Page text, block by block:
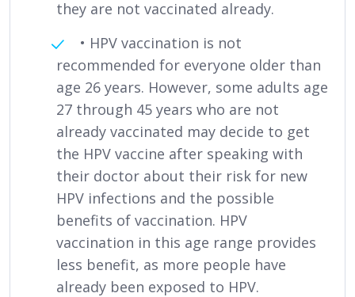
they are not vaccinated already.
• HPV vaccination is not
recommended for everyone older than
age 26 years. However, some adults age
27 through 45 years who are not
already vaccinated may decide to get
the HPV vaccine after speaking with
their doctor about their risk for new
HPV infections and the possible
benefits of vaccination. HPV
vaccination in this age range provides
less benefit, as more people have
already been exposed to HPV.